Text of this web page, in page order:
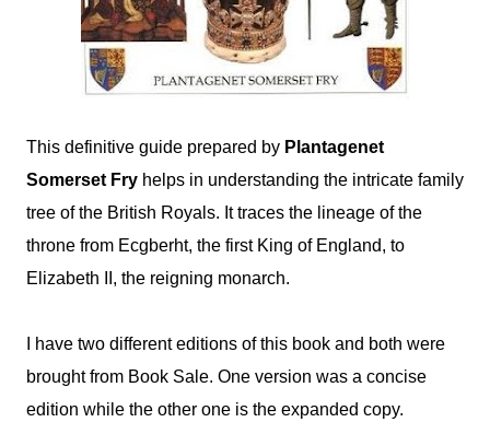
This definitive guide prepared by Plantagenet
Somerset Fry helps in understanding the intricate family
tree of the British Royals. It traces the lineage of the
throne from Ecgberht, the first King of England, to
Elizabeth II, the reigning monarch.
I have two different editions of this book and both were
brought from Book Sale. One version was a concise
edition while the other one is the expanded copy.